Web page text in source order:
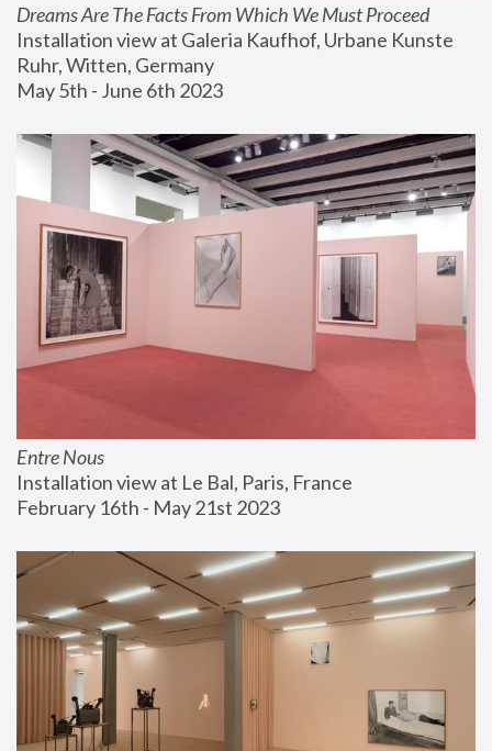
Dreams Are The Facts From Which We Must Proceed
Installation view at Galeria Kaufhof, Urbane Kunste
Ruhr, Witten, Germany
May 5th - June 6th 2023
Entre Nous
Installation view at Le Bal, Paris, France
February 16th - May 21st 2023